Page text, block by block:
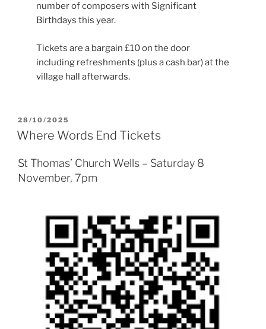
number of composers with Significant
Birthdays this year.
Tickets are a bargain £10 on the door
including refreshments (plus a cash bar) at the
village hall afterwards.
POSTED
ON
28/10/2025
Where Words End Tickets
St Thomas’ Church Wells – Saturday 8
November, 7pm